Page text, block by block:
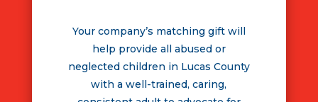
Your company’s matching gift will
help provide all abused or
neglected children in Lucas County
with a well-trained, caring,